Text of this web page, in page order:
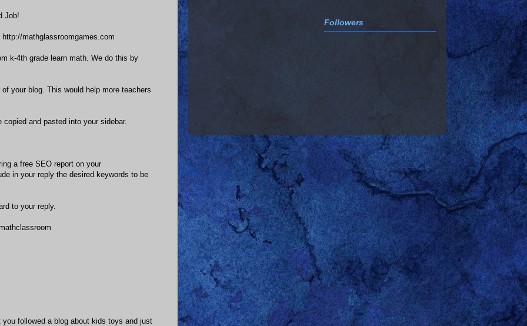
Job!
mathglassroomgames.com
k-4th grade learn math. We do this by
your blog. This would help more teachers
and pasted into your sidebar.
a free SEO report on your
in your reply the desired keywords to be
to your reply.
followed a blog about kids toys and just
Followers